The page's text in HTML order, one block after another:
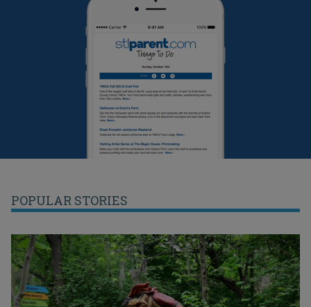
POPULAR STORIES